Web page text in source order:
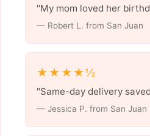
"My mom loved her
— Robert L. from San Juan
★★★★½
"Same-day delivery
— Jessica P. from San Juan